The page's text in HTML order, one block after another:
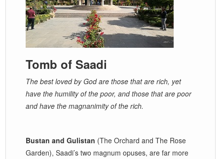
Tomb of Saadi
The best loved by God are those that are rich, yet
have the humility of the poor, and those that are poor
and have the magnanimity of the rich.
Bustan and Gulistan (The Orchard and The Rose
Garden), Saadi’s two magnum opuses, are far more